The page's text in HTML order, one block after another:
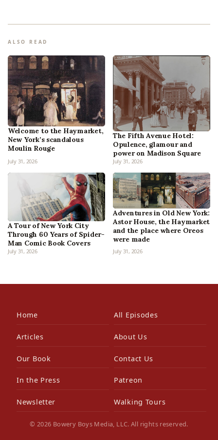
ALSO READ
Welcome to the Haymarket,
New York’s scandalous
Moulin Rouge
July 31, 2026
The Fifth Avenue Hotel:
Opulence, glamour and
power on Madison Square
July 31, 2026
A Tour of New York City
Through 60 Years of Spider-
Man Comic Book Covers
July 31, 2026
Adventures in Old New York:
Astor House, the Haymarket
and the place where Oreos
were made
July 31, 2026
Home All Episodes
Articles About Us
Our Book Contact Us
In the Press Patreon
Newsletter Walking Tours
© 2026 Bowery Boys Media, LLC. All rights reserved.